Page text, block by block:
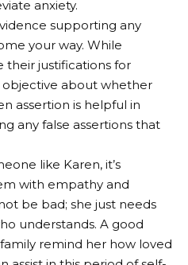
anxiety.
supporting any
your way. While
their justifications for
about whether
assertion is helpful in
any false assertions that
like Karen, it’s
with empathy and
be bad; she just needs
understands. A good
remind her how loved